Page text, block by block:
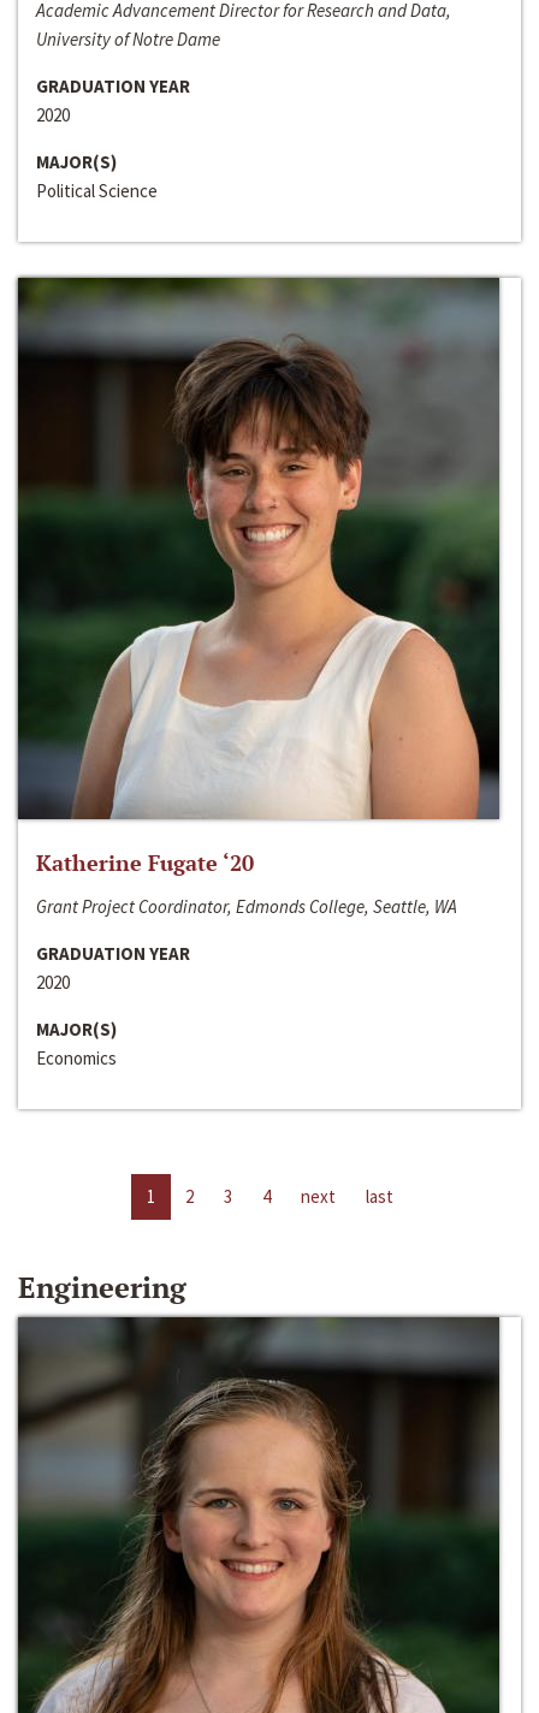
Academic Advancement Director for Research and Data,
University of Notre Dame
GRADUATION YEAR
2020
MAJOR(S)
Political Science
Katherine Fugate ‘20
Grant Project Coordinator, Edmonds College, Seattle, WA
GRADUATION YEAR
2020
MAJOR(S)
Economics
1 2 3 4 next last
Engineering